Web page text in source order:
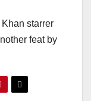
starrer
feat by